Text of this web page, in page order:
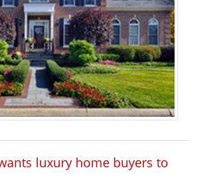
luxury home buyers to